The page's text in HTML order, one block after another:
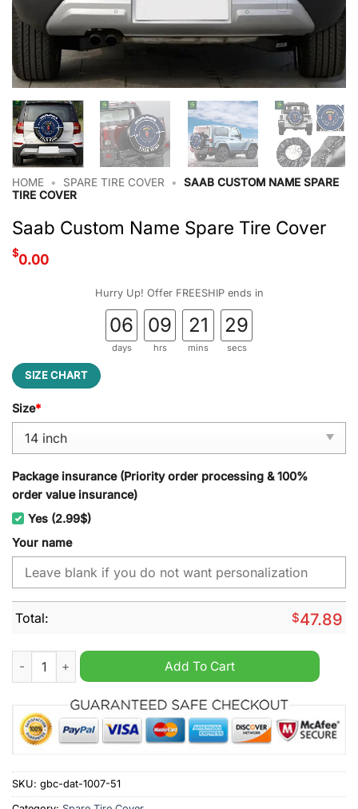
HOME • SPARE TIRE COVER •
SAAB CUSTOM NAME SPARE
TIRE COVER
Saab Custom Name Spare Tire Cover
$0.00
Hurry Up! Offer FREESHIP ends in
06
days
09
hrs
21
mins
28
secs
SIZE CHART
Size*
Package insurance (Priority order processing & 100%
order value insurance)
Yes (2.99$)
Your name
Total: $47.89
Saab Custom Name Spare Tire Cover quantity
Add To Cart
SKU: gbc-dat-1007-51